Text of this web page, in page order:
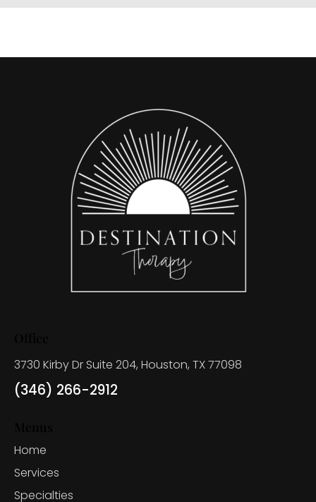
3730 Kirby Dr Suite 204, Houston, TX 77098
(346) 266-2912
Home
Services
Specialties